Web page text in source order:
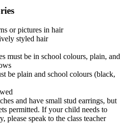
or pictures in hair
styled hair
must be in school colours, plain, and
be plain and school colours (black,
and have small stud earrings, but
permitted. If your child needs to
please speak to the class teacher